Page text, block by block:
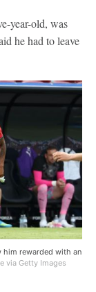
year-old, was
he had to leave
him rewarded with an
via Getty Images